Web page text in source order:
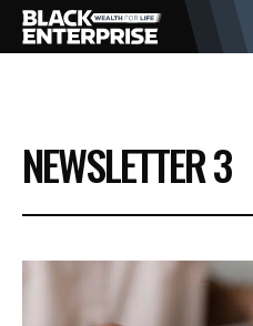
BUSINESS
NEWS
LIFESTYLE
NEWSLETTER 3